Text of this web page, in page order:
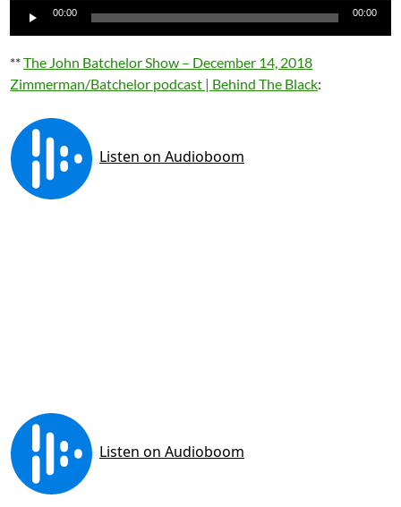
Audio
00:00 00:00
**The John Batchelor Show – December 14, 2018
Zimmerman/Batchelor podcast | Behind The Black: